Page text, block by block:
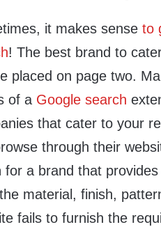
it makes senseto
! The best brand to
placed on page two.
of a Google search
that cater to your
through their
for a brand that
material, finish,
fails to furnish the